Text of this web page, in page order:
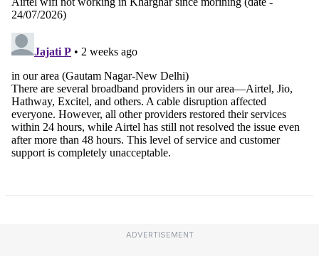
ADVERTISEMENT